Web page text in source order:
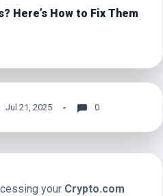
Here’s How to Fix Them
Jul 21, 2025 0
your Crypto.com